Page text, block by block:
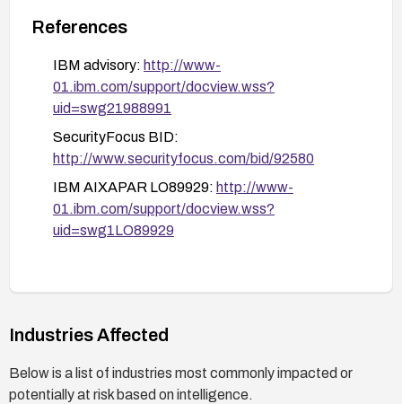
After applying patches or mitigations, perform
targeted vulnerability scans and functional
tests to confirm the vulnerability is addressed.
Monitor logs for suspicious activity and ensure
no anomalous script injections are being
executed.
Keep informed with IBM advisories:
Review the IBM advisory and related
References
IBM advisory: http://www-
01.ibm.com/support/docview.wss?
uid=swg21988991
SecurityFocus BID:
http://www.securityfocus.com/bid/92580
IBM AIXAPAR LO89929: http://www-
01.ibm.com/support/docview.wss?
uid=swg1LO89929
Industries Affected
Below is a list of industries most commonly impacted or
potentially at risk based on intelligence.